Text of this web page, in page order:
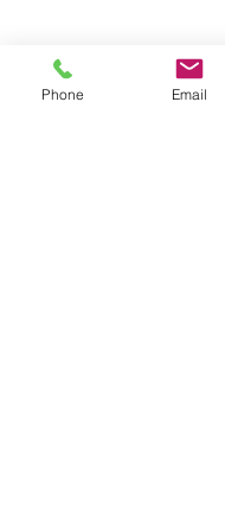
Phone Email